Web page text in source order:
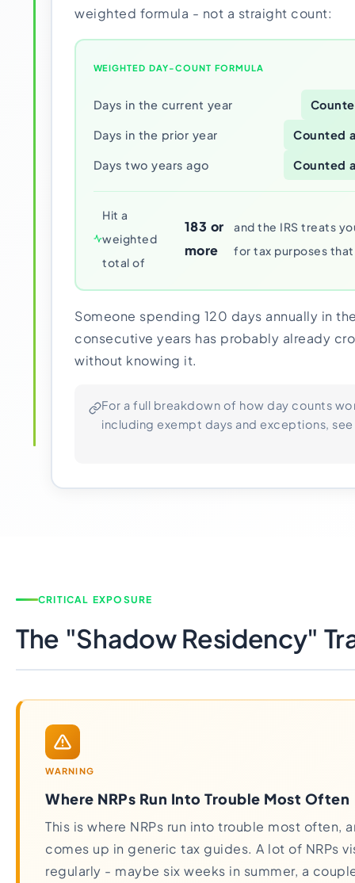
weighted formula - not a straight count:
WEIGHTED DAY-COUNT FORMULA
Days in the current year
Days in the prior year Counted
Days two years ago Counted
Hit a
weighted
total of
183 or
more
and the IRS treats
for tax purposes
Someone spending 120 days annually in
consecutive years has probably already
without knowing it.
For a full breakdown of how day counts
including exempt days and exceptions,
CRITICAL EXPOSURE
The "Shadow Residency"
WARNING
Where NRPs Run Into Trouble Most Often
This is where NRPs run into trouble most often,
comes up in generic tax guides. A lot of NRPs
regularly - maybe six weeks in summer, a